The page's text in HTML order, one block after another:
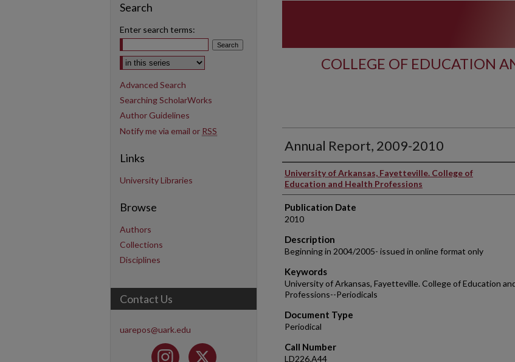
COLLEGE OF EDUCATION
Annual Report, 2009-2010
Authors
University of Arkansas, Fayetteville. College of
Education and Health Professions
Publication Date
2010
Description
Beginning in 2004/2005- issued in online format only
Keywords
University of Arkansas, Fayetteville. College of Education
Professions--Periodicals
Document Type
Periodical
Call Number
LD226.A44
Search
Enter search terms:
Select context to search:
Advanced Search
Searching ScholarWorks
Author Guidelines
Notify me via email or RSS
Links
University Libraries
Browse
Authors
Collections
Disciplines
Contact Us
uarepos@uark.edu